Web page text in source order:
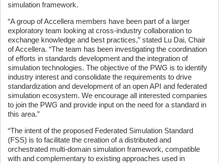
simulation framework.
“A group of Accellera members have been part of a larger
exploratory team looking at cross-industry collaboration to
exchange knowledge and best practices,” stated Lu Dai, Chair
of Accellera. “The team has been investigating the coordination
of efforts in standards development and the integration of
simulation technologies. The objective of the PWG is to identify
industry interest and consolidate the requirements to drive
standardization and development of an open API and federated
simulation ecosystem. We encourage all interested companies
to join the PWG and provide input on the need for a standard in
this area.”
“The intent of the proposed Federated Simulation Standard
(FSS) is to facilitate the creation of a distributed and
orchestrated multi-domain simulation framework, compatible
with and complementary to existing approaches used in